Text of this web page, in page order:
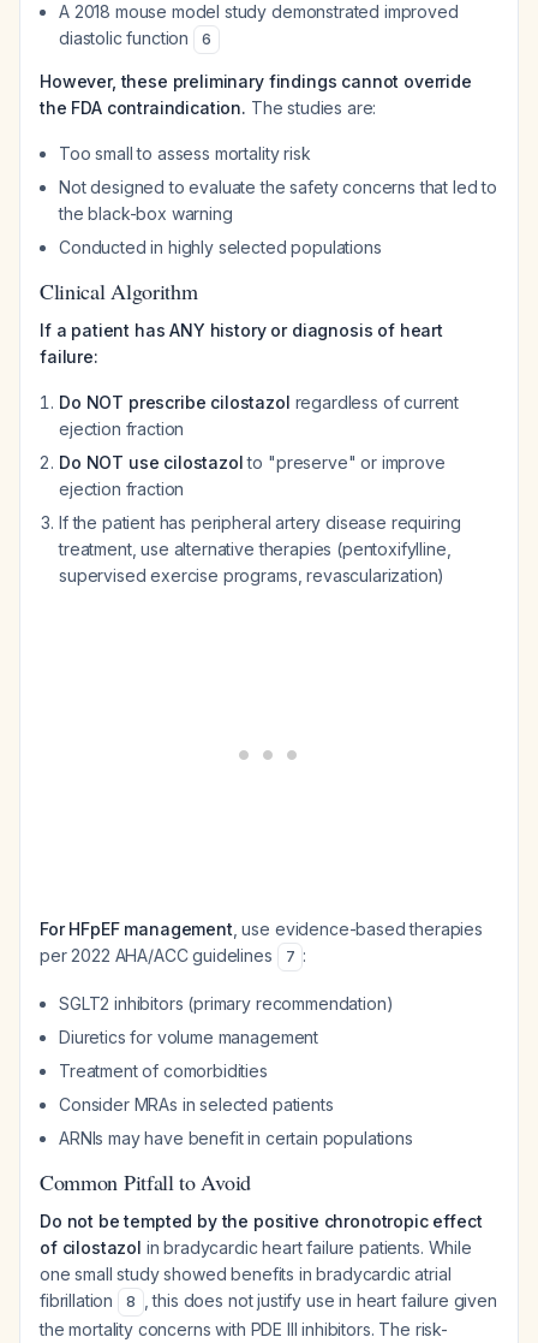
A 2018 mouse model study demonstrated improved
diastolic function
6
However, these preliminary findings cannot override
the FDA contraindication. The studies are:
Too small to assess mortality risk
Not designed to evaluate the safety concerns that led to
the black-box warning
Conducted in highly selected populations
Clinical Algorithm
If a patient has ANY history or diagnosis of heart
failure:
Do NOT prescribe cilostazol regardless of current
ejection fraction
Do NOT use cilostazolto "preserve" or improve
ejection fraction
If the patient has peripheral artery disease requiring
treatment, use alternative therapies (pentoxifylline,
supervised exercise programs, revascularization)
For HFpEF management , use evidence-based therapies
per 2022 AHA/ACC guidelines
7 :
SGLT2 inhibitors (primary recommendation)
Diuretics for volume management
Treatment of comorbidities
Consider MRAs in selected patients
ARNIs may have benefit in certain populations
Common Pitfall to Avoid
Do not be tempted by the positive chronotropic effect
of cilostazol in bradycardic heart failure patients. While
one small study showed benefits in bradycardic atrial
fibrillation
8
, this does not justify use in heart failure given
the mortality concerns with PDE III inhibitors. The risk-